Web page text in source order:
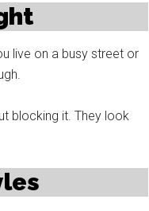
live on a busy street or
blocking it. They look